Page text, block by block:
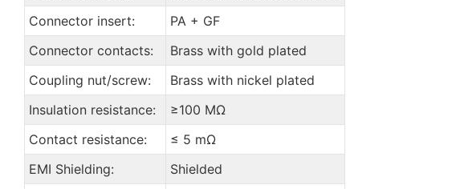
Connector insert:
PA + GF
Connector contacts:
Brass with gold plated
Coupling nut/screw:
Brass with nickel plated
Insulation resistance:
≥100 MΩ
Contact resistance:
≤ 5 mΩ
EMI Shielding:
Shielded